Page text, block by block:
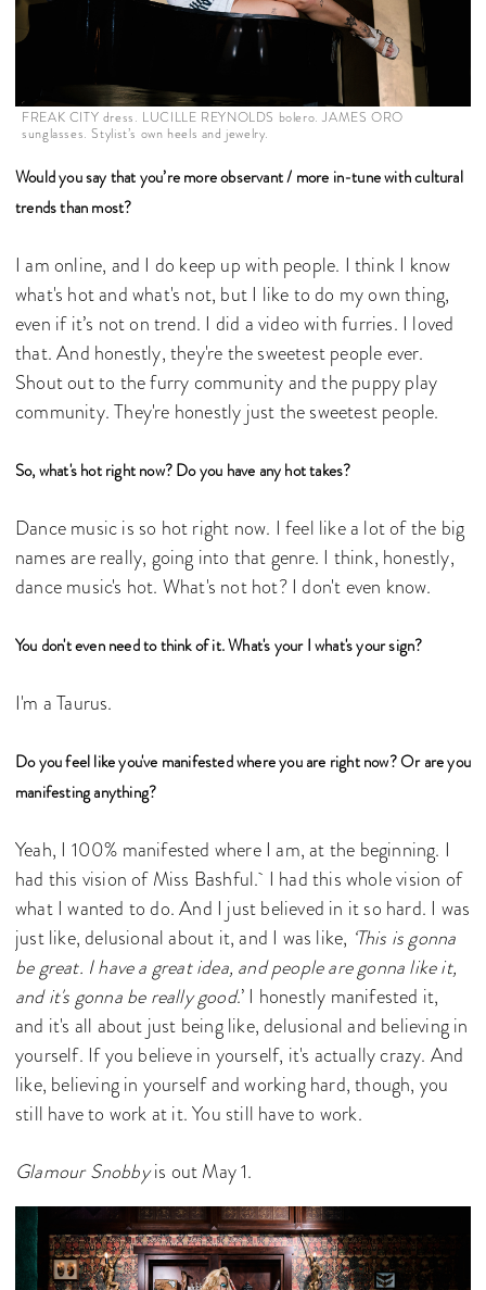
FREAK CITY dress. LUCILLE REYNOLDS bolero. JAMES ORO
sunglasses. Stylist’s own heels and jewelry.
Would you say that you’re more observant / more in-tune with cultural
trends than most?
I am online, and I do keep up with people. I think I know
what's hot and what's not, but I like to do my own thing,
even if it’s not on trend. I did a video with furries. I loved
that. And honestly, they're the sweetest people ever.
Shout out to the furry community and the puppy play
community. They're honestly just the sweetest people.
So, what's hot right now? Do you have any hot takes?
Dance music is so hot right now. I feel like a lot of the big
names are really, going into that genre. I think, honestly,
dance music's hot. What's not hot? I don't even know.
You don't even need to think of it. What's your I what's your sign?
I'm a Taurus.
Do you feel like you've manifested where you are right now? Or are you
manifesting anything?
Yeah, I 100% manifested where I am, at the beginning. I
had this vision of Miss Bashful. I had this whole vision of
what I wanted to do. And I just believed in it so hard. I was
just like, delusional about it, and I was like, ‘This is gonna
be great. I have a great idea, and people are gonna like it,
and it's gonna be really good.’ I honestly manifested it,
and it's all about just being like, delusional and believing in
yourself. If you believe in yourself, it's actually crazy. And
like, believing in yourself and working hard, though, you
still have to work at it. You still have to work.
Glamour Snobbyis out May 1.